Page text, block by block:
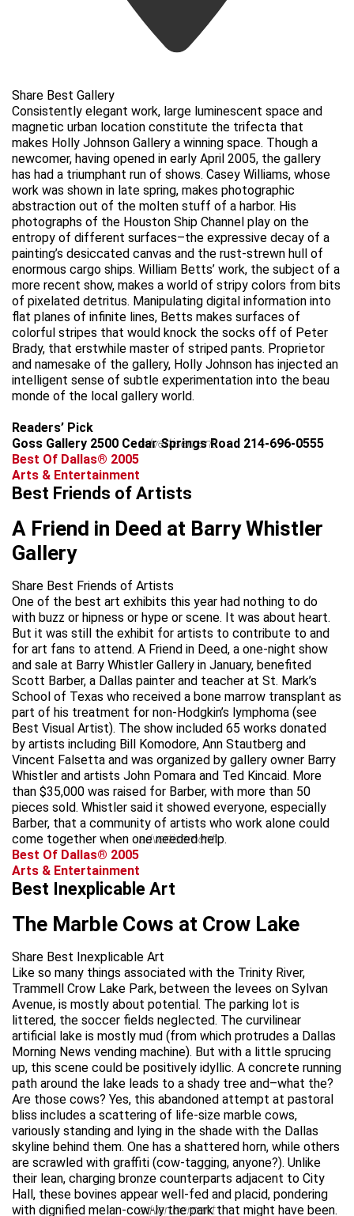
Share Best Gallery
Consistently elegant work, large luminescent space and
magnetic urban location constitute the trifecta that
makes Holly Johnson Gallery a winning space. Though a
newcomer, having opened in early April 2005, the gallery
has had a triumphant run of shows. Casey Williams, whose
work was shown in late spring, makes photographic
abstraction out of the molten stuff of a harbor. His
photographs of the Houston Ship Channel play on the
entropy of different surfaces–the expressive decay of a
painting’s desiccated canvas and the rust-strewn hull of
enormous cargo ships. William Betts’ work, the subject of a
more recent show, makes a world of stripy colors from bits
of pixelated detritus. Manipulating digital information into
flat planes of infinite lines, Betts makes surfaces of
colorful stripes that would knock the socks off of Peter
Brady, that erstwhile master of striped pants. Proprietor
and namesake of the gallery, Holly Johnson has injected an
intelligent sense of subtle experimentation into the beau
monde of the local gallery world.
Readers’ Pick
Goss Gallery 2500 Cedar Springs Road 214-696-0555
advertisement
Best Of Dallas® 2005
Arts & Entertainment
Best Friends of Artists
A Friend in Deed at Barry Whistler
Gallery
Share Best Friends of Artists
One of the best art exhibits this year had nothing to do
with buzz or hipness or hype or scene. It was about heart.
But it was still the exhibit for artists to contribute to and
for art fans to attend. A Friend in Deed, a one-night show
and sale at Barry Whistler Gallery in January, benefited
Scott Barber, a Dallas painter and teacher at St. Mark’s
School of Texas who received a bone marrow transplant as
part of his treatment for non-Hodgkin’s lymphoma (see
Best Visual Artist). The show included 65 works donated
by artists including Bill Komodore, Ann Stautberg and
Vincent Falsetta and was organized by gallery owner Barry
Whistler and artists John Pomara and Ted Kincaid. More
than $35,000 was raised for Barber, with more than 50
pieces sold. Whistler said it showed everyone, especially
Barber, that a community of artists who work alone could
come together when one needed help.
advertisement
Best Of Dallas® 2005
Arts & Entertainment
Best Inexplicable Art
The Marble Cows at Crow Lake
Share Best Inexplicable Art
Like so many things associated with the Trinity River,
Trammell Crow Lake Park, between the levees on Sylvan
Avenue, is mostly about potential. The parking lot is
littered, the soccer fields neglected. The curvilinear
artificial lake is mostly mud (from which protrudes a Dallas
Morning News vending machine). But with a little sprucing
up, this scene could be positively idyllic. A concrete running
path around the lake leads to a shady tree and–what the?
Are those cows? Yes, this abandoned attempt at pastoral
bliss includes a scattering of life-size marble cows,
variously standing and lying in the shade with the Dallas
skyline behind them. One has a shattered horn, while others
are scrawled with graffiti (cow-tagging, anyone?). Unlike
their lean, charging bronze counterparts adjacent to City
Hall, these bovines appear well-fed and placid, pondering
with dignified melan-cow-ly the park that might have been.
advertisement